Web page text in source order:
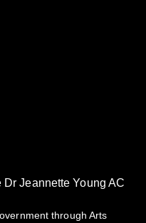
Jeannette Young AC
through Arts